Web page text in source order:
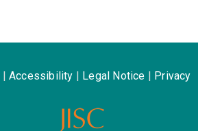
Accessibility Legal Notice Privacy